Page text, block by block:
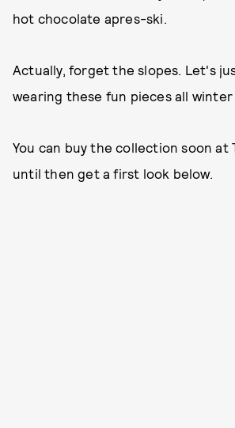
hot chocolate apres-ski.
Actually, forget the slopes. Let's
wearing these fun pieces all winter
You can buy the collection soon at
until then get a first look below.